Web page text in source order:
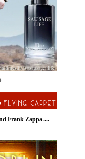
Frank Zappa ....